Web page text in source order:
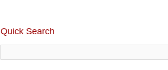
Quick Search